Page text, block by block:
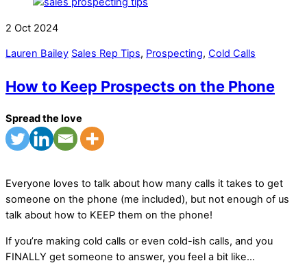
2 Oct 2024
Lauren Bailey Sales Rep Tips, Prospecting, Cold Calls
How to Keep Prospects on the Phone
Spread the love
Everyone loves to talk about how many calls it takes to get
someone on the phone (me included), but not enough of us
talk about how to KEEP them on the phone!
If you’re making cold calls or even cold-ish calls, and you
FINALLY get someone to answer, you feel a bit like…